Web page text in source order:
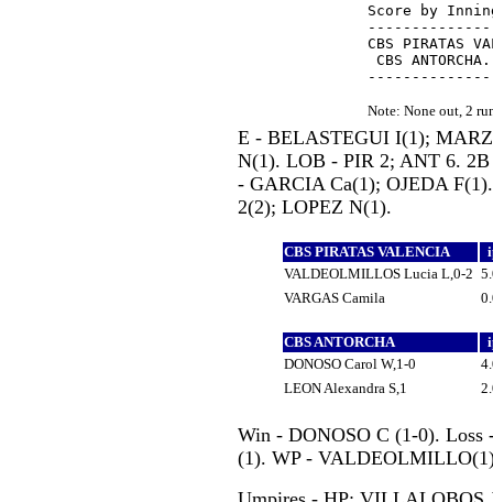
Score by
CBS PIRATAS
CBS
Note: None out, 2
E - BELASTEGUI I(1);
N(1). LOB - PIR 2; ANT 6.
- GARCIA Ca(1); OJEDA
2(2); LOPEZ N(1).
CBS PIRATAS VALENCIA
VALDEOLMILLOS Lucia L,0-2
VARGAS Camila
CBS ANTORCHA
DONOSO Carol W,1-0
LEON Alexandra S,1
Win - DONOSO C (1-0).
(1). WP -